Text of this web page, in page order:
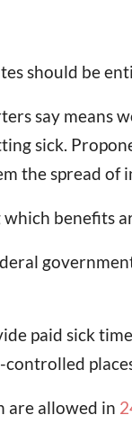
should be
say means
sick.
the spread of
benefits
paid sick
are allowed in